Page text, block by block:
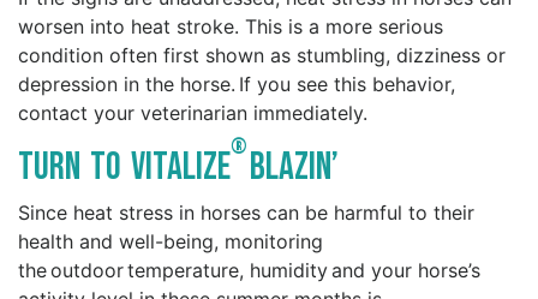
worsen into heat stroke. This is a more serious
condition often first shown as stumbling, dizziness or
depression in the horse. If you see this behavior,
contact your veterinarian immediately.
Turn to Vitalize®Blazin’
Since heat stress in horses can be harmful to their
health and well-being, monitoring
the outdoor temperature, humidity and your horse’s